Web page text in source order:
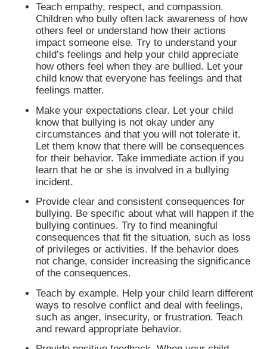
Teach empathy, respect, and compassion.
Children who bully often lack awareness of how
others feel or understand how their actions
impact someone else. Try to understand your
child’s feelings and help your child appreciate
how others feel when they are bullied. Let your
child know that everyone has feelings and that
feelings matter.
Make your expectations clear. Let your child
know that bullying is not okay under any
circumstances and that you will not tolerate it.
Let them know that there will be consequences
for their behavior. Take immediate action if you
learn that he or she is involved in a bullying
incident.
Provide clear and consistent consequences for
bullying. Be specific about what will happen if the
bullying continues. Try to find meaningful
consequences that fit the situation, such as loss
of privileges or activities. If the behavior does
not change, consider increasing the significance
of the consequences.
Teach by example. Help your child learn different
ways to resolve conflict and deal with feelings,
such as anger, insecurity, or frustration. Teach
and reward appropriate behavior.